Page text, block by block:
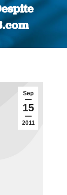
Sep
15
2011